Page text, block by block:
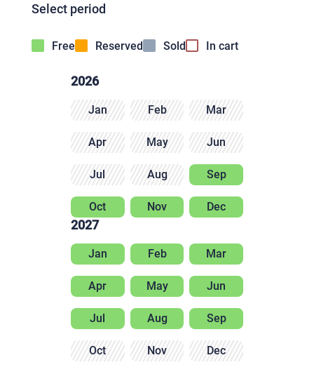
Select period
Free Reserved Sold In cart
2026
Jan Feb Mar
Apr May Jun
Jul Aug Sep
Oct Nov Dec
2027
Jan Feb Mar
Apr May Jun
Jul Aug Sep
Oct Nov Dec